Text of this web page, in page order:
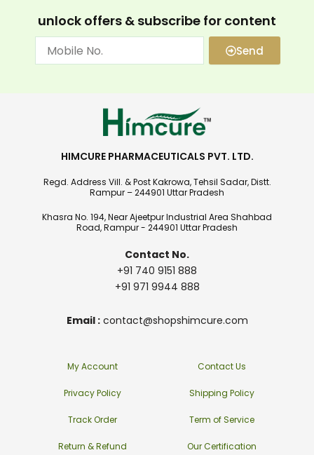
unlock offers & subscribe for content
Send
HIMCURE PHARMACEUTICALS PVT. LTD.
Regd. Address Vill. & Post Kakrowa, Tehsil Sadar, Distt.
Rampur – 244901 Uttar Pradesh
Khasra No. 194, Near Ajeetpur Industrial Area Shahbad
Road, Rampur - 244901 Uttar Pradesh
Contact No.
+91 740 9151 888
+91 971 9944 888
Email :contact@shopshimcure.com
My Account
Privacy Policy
Track Order
Return & Refund
Contact Us
Shipping Policy
Term of Service
Our Certification